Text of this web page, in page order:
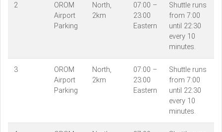
2
OROM
Airport
Parking
North,
2km
07:00 –
23:00
Eastern
Shuttle runs
from 7:00
until 22:30
every 10
minutes.
3
OROM
Airport
Parking
North,
2km
07:00 –
23:00
Eastern
Shuttle runs
from 7:00
until 22:30
every 10
minutes.